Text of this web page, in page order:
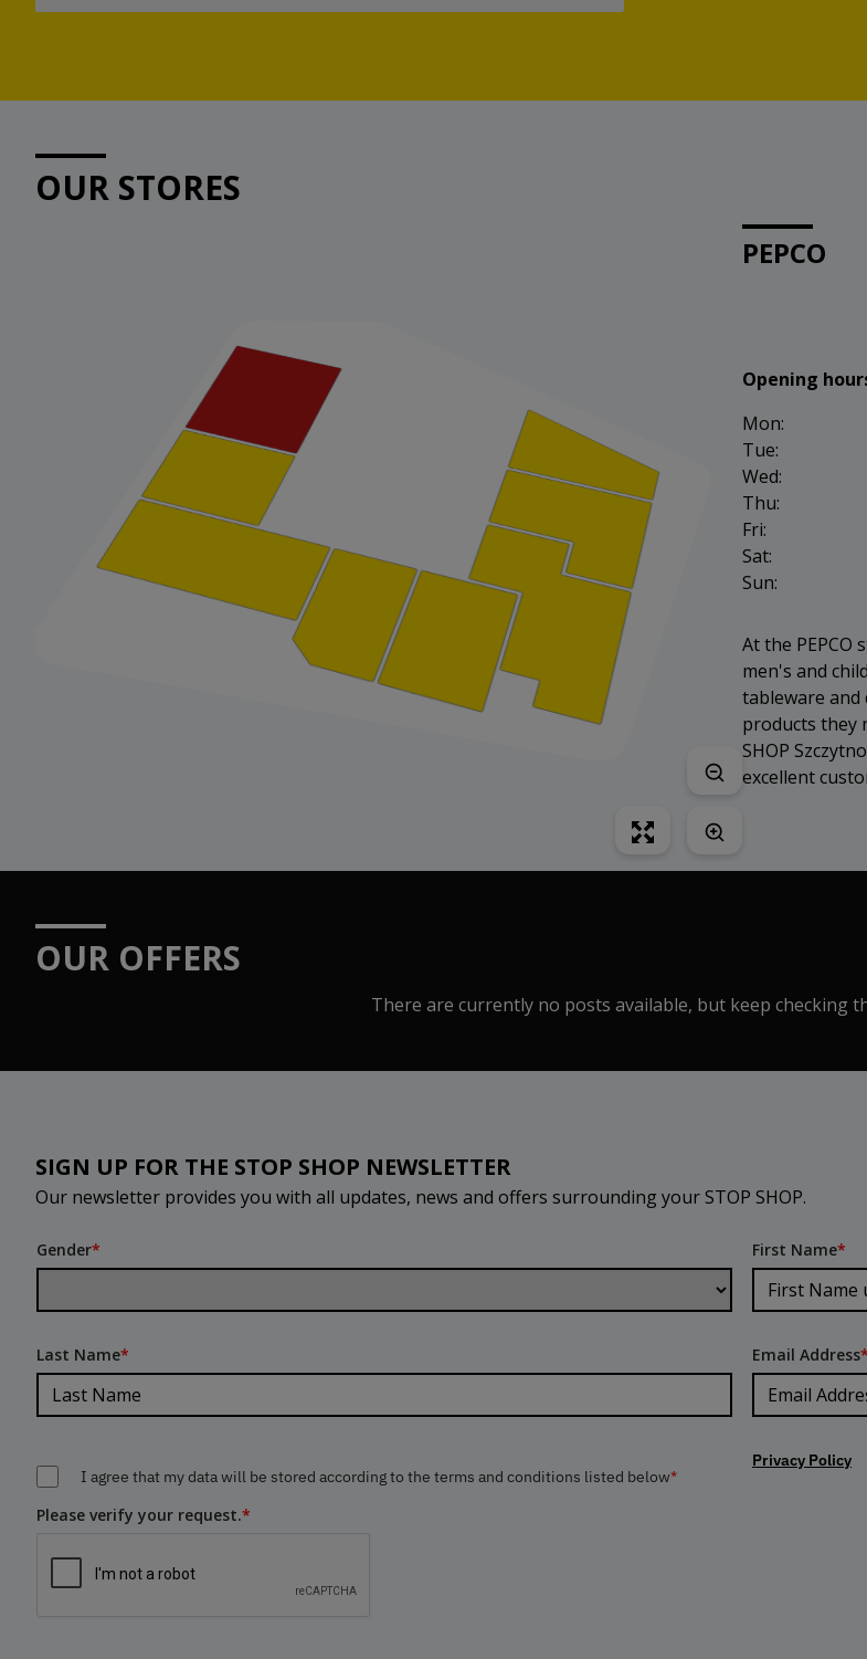
OUR STORES
PEPCO
Opening
Mon:
Tue:
Wed:
Thu:
Fri:
Sat:
Sun:
At the PEPCO
men's and
tableware and
products they
SHOP
excellent
OUR OFFERS
There are currently no posts available, but keep checking
SIGN UP FOR THE STOP SHOP NEWSLETTER
Our newsletter provides you with all updates, news and offers surrounding your STOP SHOP.
Gender* First Name*
Last Name* Email Address*
I agree that my data will be stored according to the terms and conditions listed below*
Privacy Policy
Please verify your request.*